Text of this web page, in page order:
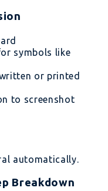
symbols like
or printed
to screenshot
automatically.
Breakdown